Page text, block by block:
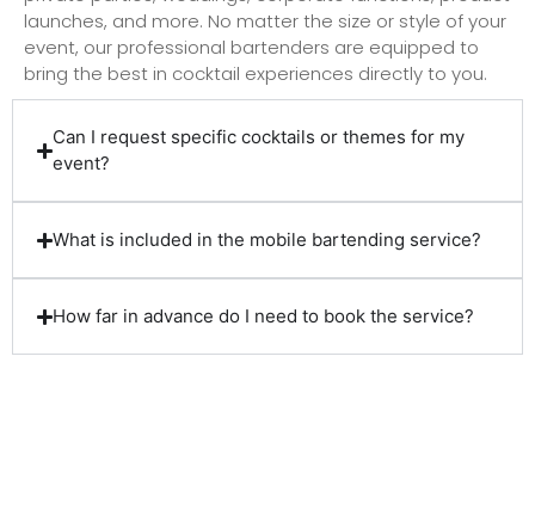
launches, and more. No matter the size or style of your
event, our professional bartenders are equipped to
bring the best in cocktail experiences directly to you.
Can I request specific cocktails or themes for my
event?
What is included in the mobile bartending service?
How far in advance do I need to book the service?